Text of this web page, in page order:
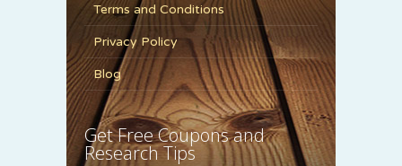
Terms and Conditions
Privacy Policy
Blog
Get Free Coupons and
Research Tips